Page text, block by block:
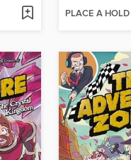
PLACE A HOLD